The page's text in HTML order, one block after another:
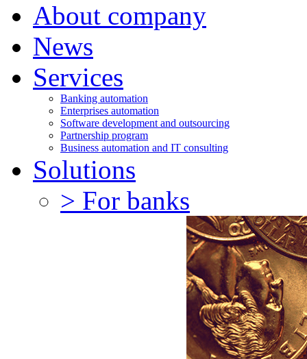
About company
News
Services
Banking automation
Enterprises automation
Software development and outsourcing
Partnership program
Business automation and IT consulting
Solutions
> For banks